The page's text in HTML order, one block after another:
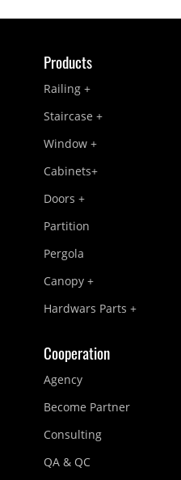
Products
Railing +
Staircase +
Window +
Cabinets+
Doors +
Partition
Pergola
Canopy +
Hardwars Parts +
Cooperation
Agency
Become Partner
Consulting
QA & QC